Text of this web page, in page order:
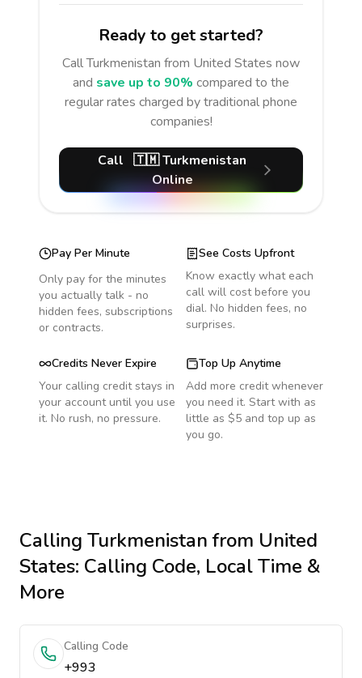
Ready to get started?
CallTurkmenistan from United States now
and save up to 90% compared to the
regular rates charged by traditional phone
companies!
Call 🇹🇲Turkmenistan
Online
Pay Per Minute
Only pay for the minutes
you actually talk - no
hidden fees, subscriptions
or contracts.
See Costs Upfront
Know exactly what each
call will cost before you
dial. No hidden fees, no
surprises.
Credits Never Expire
Your calling credit stays in
your account until you use
it. No rush, no pressure.
Top Up Anytime
Add more credit whenever
you need it. Start with as
little as $5 and top up as
you go.
Calling Turkmenistanfrom United
States: Calling Code, Local Time &
More
Calling Code
+993